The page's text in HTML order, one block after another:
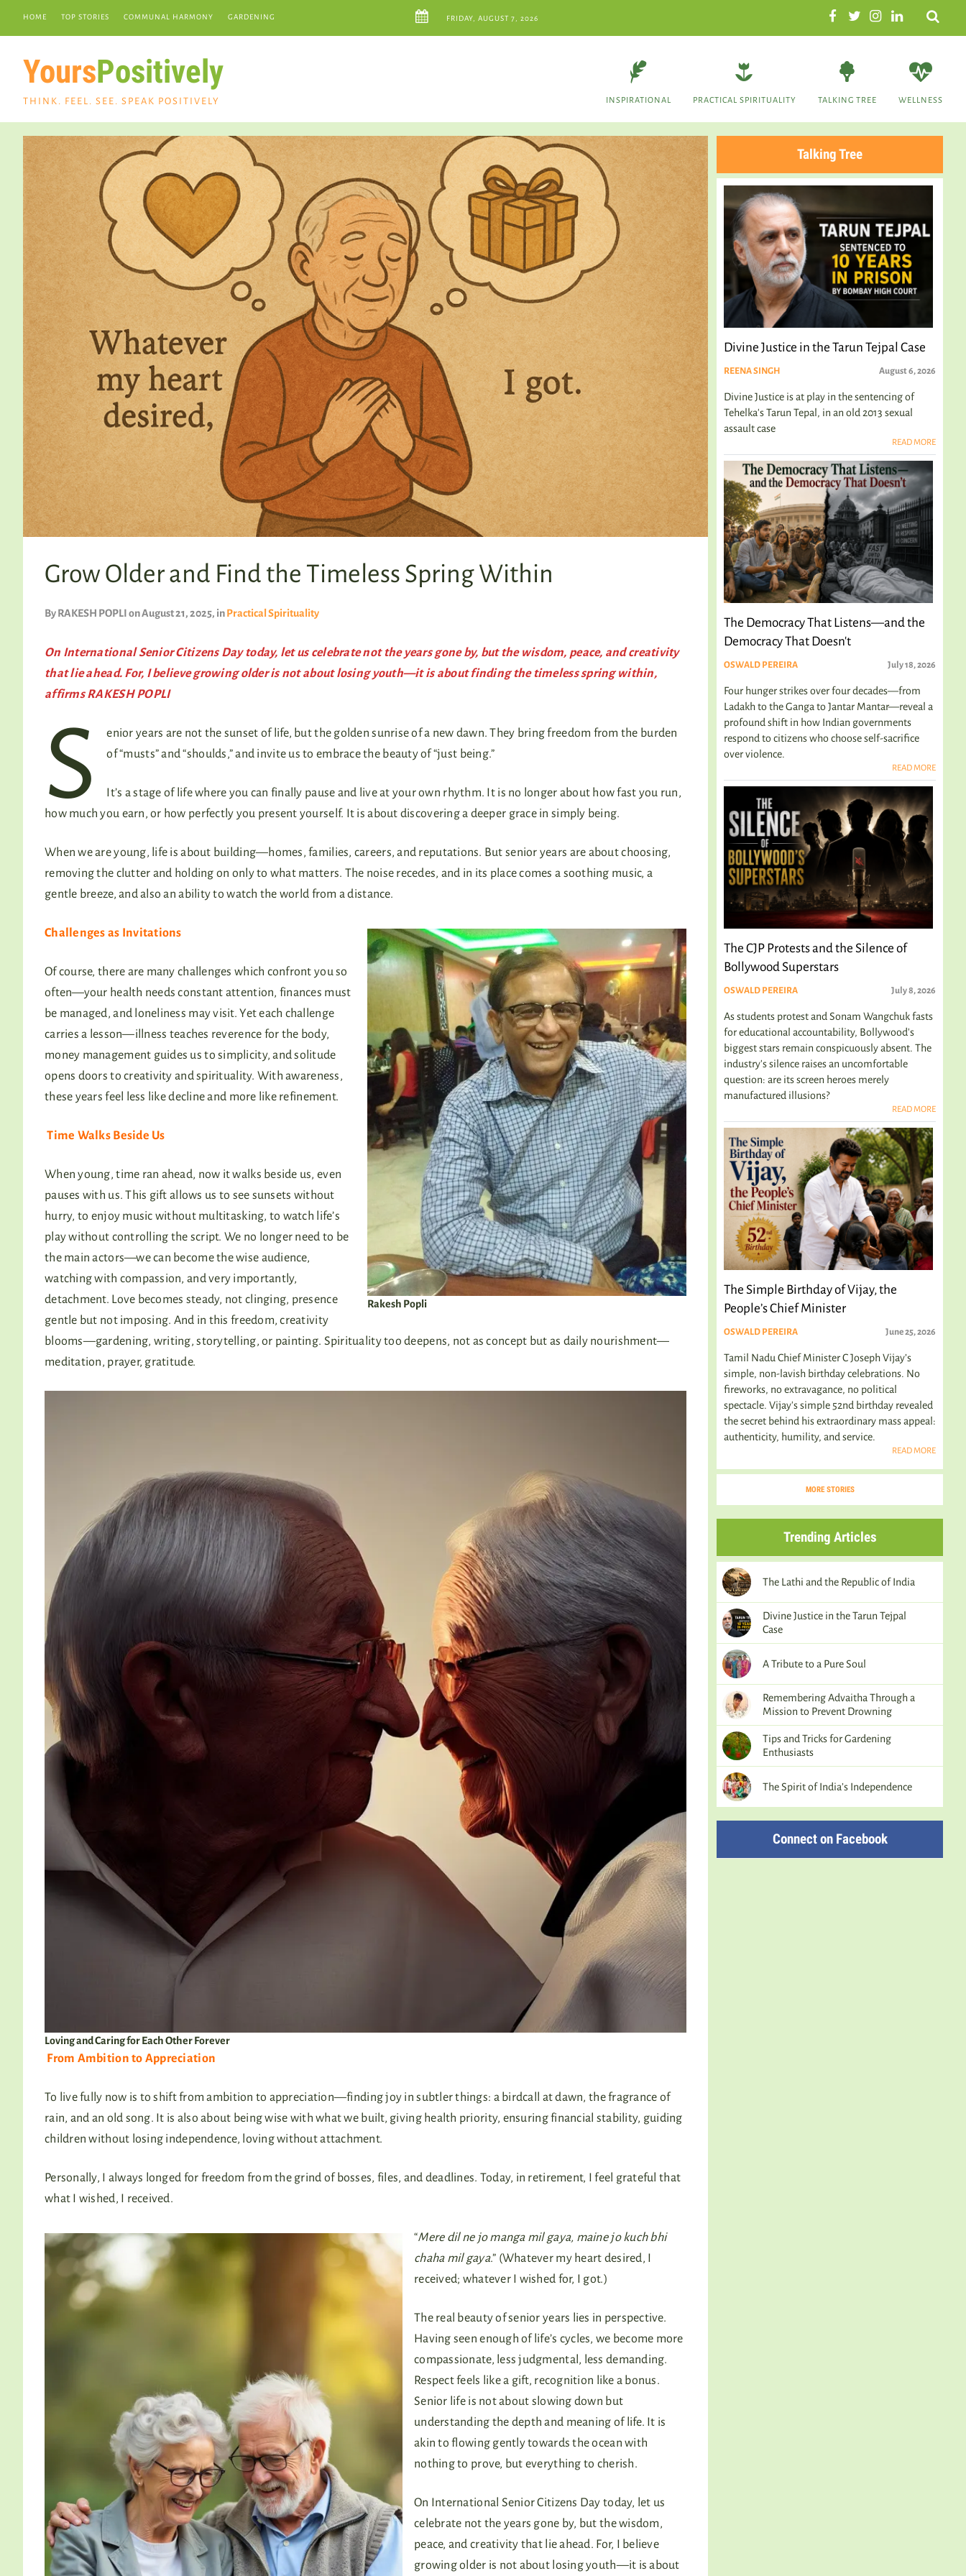
Search
HOME TOP STORIES COMMUNAL HARMONY GARDENING FRIDAY, AUGUST 7, 2026
YoursPositively
THINK. FEEL. SEE. SPEAK POSITIVELY INSPIRATIONAL PRACTICAL SPIRITUALITY TALKING TREE WELLNESS
Grow Older and Find the Timeless Spring Within
ByRAKESH POPLIon August 21, 2025, inPractical Spirituality
On International Senior Citizens Day today, let us celebrate not the years gone by, but the wisdom, peace, and creativity
that lie ahead. For, I believe growing older is not about losing youth—it is about finding the timeless spring within,
affirms RAKESH POPLI
S
enior years are not the sunset of life, but the golden sunrise of a new dawn. They bring freedom from the burden
of “musts” and “shoulds,” and invite us to embrace the beauty of “just being.”
It’s a stage of life where you can finally pause and live at your own rhythm. It is no longer about how fast you run,
how much you earn, or how perfectly you present yourself. It is about discovering a deeper grace in simply being.
When we are young, life is about building—homes, families, careers, and reputations. But senior years are about choosing,
removing the clutter and holding on only to what matters. The noise recedes, and in its place comes a soothing music, a
gentle breeze, and also an ability to watch the world from a distance.
Rakesh Popli
Challenges as Invitations
Of course, there are many challenges which confront you so
often—your health needs constant attention, finances must
be managed, and loneliness may visit. Yet each challenge
carries a lesson—illness teaches reverence for the body,
money management guides us to simplicity, and solitude
opens doors to creativity and spirituality. With awareness,
these years feel less like decline and more like refinement.
Time Walks Beside Us
When young, time ran ahead, now it walks beside us, even
pauses with us. This gift allows us to see sunsets without
hurry, to enjoy music without multitasking, to watch life’s
play without controlling the script. We no longer need to be
the main actors—we can become the wise audience,
watching with compassion, and very importantly,
detachment. Love becomes steady, not clinging, presence
gentle but not imposing. And in this freedom, creativity
blooms—gardening, writing, storytelling, or painting. Spirituality too deepens, not as concept but as daily nourishment—
meditation, prayer, gratitude.
Loving and Caring for Each Other Forever
From Ambition to Appreciation
To live fully now is to shift from ambition to appreciation—finding joy in subtler things: a birdcall at dawn, the fragrance of
rain, and an old song. It is also about being wise with what we built, giving health priority, ensuring financial stability, guiding
children without losing independence, loving without attachment.
Personally, I always longed for freedom from the grind of bosses, files, and deadlines. Today, in retirement, I feel grateful that
what I wished, I received.
“Mere dil ne jo manga mil gaya, maine jo kuch bhi
chaha mil gaya.” (Whatever my heart desired, I
received; whatever I wished for, I got.)
The real beauty of senior years lies in perspective.
Having seen enough of life’s cycles, we become more
compassionate, less judgmental, less demanding.
Respect feels like a gift, recognition like a bonus.
Senior life is not about slowing down but
understanding the depth and meaning of life. It is
akin to flowing gently towards the ocean with
nothing to prove, but everything to cherish.
On International Senior Citizens Day today, let us
celebrate not the years gone by, but the wisdom,
peace, and creativity that lie ahead. For, I believe
growing older is not about losing youth—it is about
Talking Tree
Divine Justice in the Tarun Tejpal Case
REENA SINGH August 6, 2026
Divine Justice is at play in the sentencing of
Tehelka's Tarun Tepal, in an old 2013 sexual
assault case
READ MORE
The Democracy That Listens—and the
Democracy That Doesn't
OSWALD PEREIRA July 18, 2026
Four hunger strikes over four decades—from
Ladakh to the Ganga to Jantar Mantar—reveal a
profound shift in how Indian governments
respond to citizens who choose self-sacrifice
over violence.
READ MORE
The CJP Protests and the Silence of
Bollywood Superstars
OSWALD PEREIRA July 8, 2026
As students protest and Sonam Wangchuk fasts
for educational accountability, Bollywood's
biggest stars remain conspicuously absent. The
industry's silence raises an uncomfortable
question: are its screen heroes merely
manufactured illusions?
READ MORE
The Simple Birthday of Vijay, the
People’s Chief Minister
OSWALD PEREIRA June 25, 2026
Tamil Nadu Chief Minister C Joseph Vijay’s
simple, non-lavish birthday celebrations. No
fireworks, no extravagance, no political
spectacle. Vijay's simple 52nd birthday revealed
the secret behind his extraordinary mass appeal:
authenticity, humility, and service.
READ MORE
MORE STORIES
Trending Articles
The Lathi and the Republic of India
Divine Justice in the Tarun Tejpal
Case
A Tribute to a Pure Soul
Remembering Advaitha Through a
Mission to Prevent Drowning
Tips and Tricks for Gardening
Enthusiasts
The Spirit of India’s Independence
Connect on Facebook